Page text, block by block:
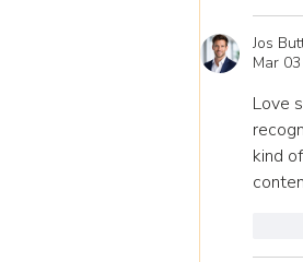
Jos
Mar 03
Love
kind